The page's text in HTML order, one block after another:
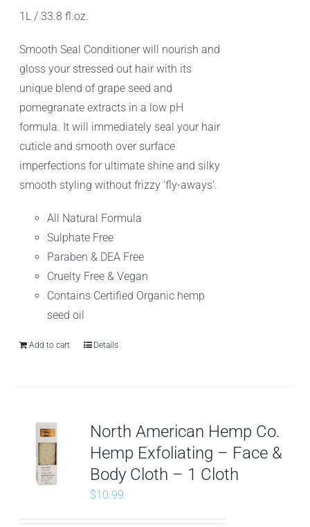
1L / 33.8 fl.oz.
Smooth Seal Conditioner will nourish and
gloss your stressed out hair with its
unique blend of grape seed and
pomegranate extracts in a low pH
formula. It will immediately seal your hair
cuticle and smooth over surface
imperfections for ultimate shine and silky
smooth styling without frizzy 'fly-aways'.
All Natural Formula
Sulphate Free
Paraben & DEA Free
Cruelty Free & Vegan
Contains Certified Organic hemp
seed oil
Add to cart Details
North American Hemp Co.
Hemp Exfoliating – Face &
Body Cloth – 1 Cloth
$10.99